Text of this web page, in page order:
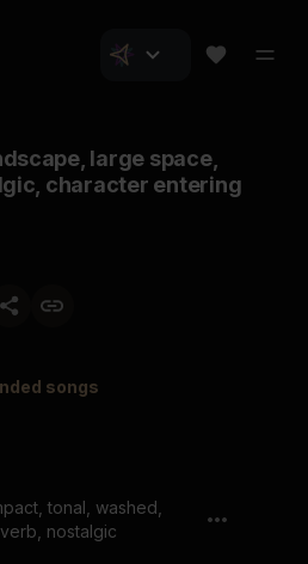
large space,
character entering
songs
tonal, washed,
nostalgic